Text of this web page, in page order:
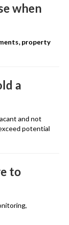
when
property
a
and not
potential
to